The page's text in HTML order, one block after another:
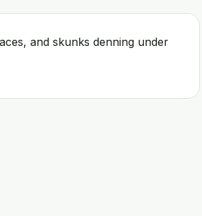
and skunks denning under